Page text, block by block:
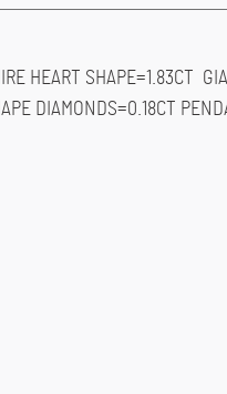
HEART SHAPE=1.83CT
DIAMONDS=0.18CT